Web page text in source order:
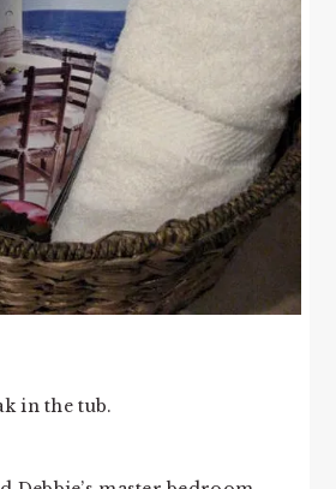
in the tub.